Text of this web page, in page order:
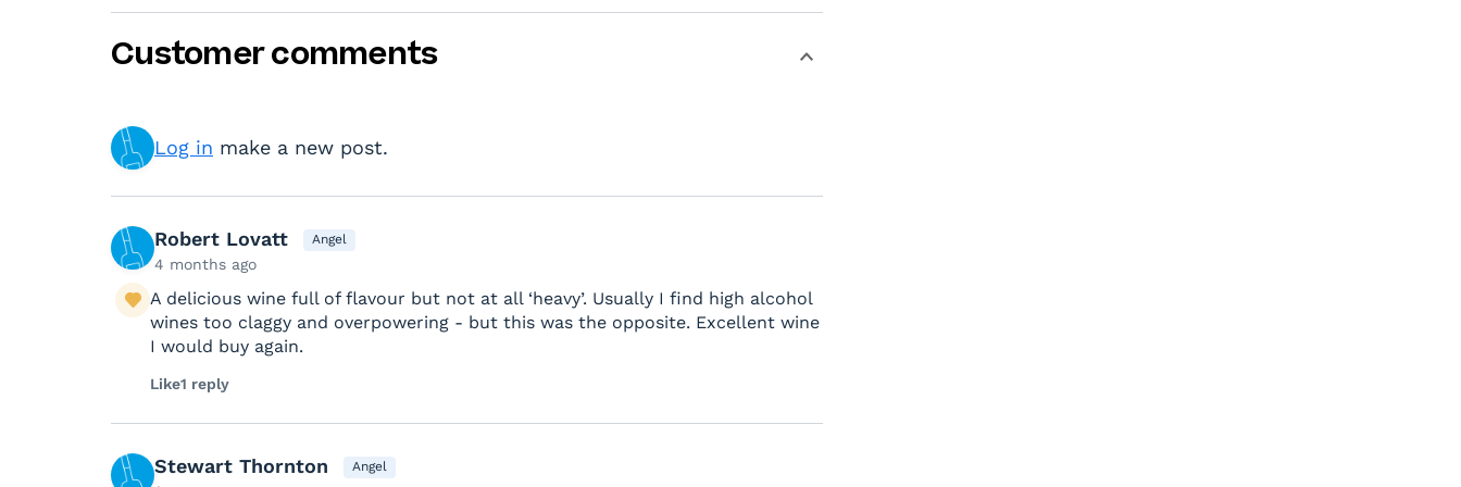
Customer comments
Log in make a new post.
Robert Lovatt Angel
4 months ago
A delicious wine full of flavour but not at all ‘heavy’. Usually I find high alcohol
wines too claggy and overpowering - but this was the opposite. Excellent wine
I would buy again.
Like1 reply
Stewart Thornton Angel